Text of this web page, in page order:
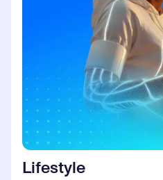
Lifestyle